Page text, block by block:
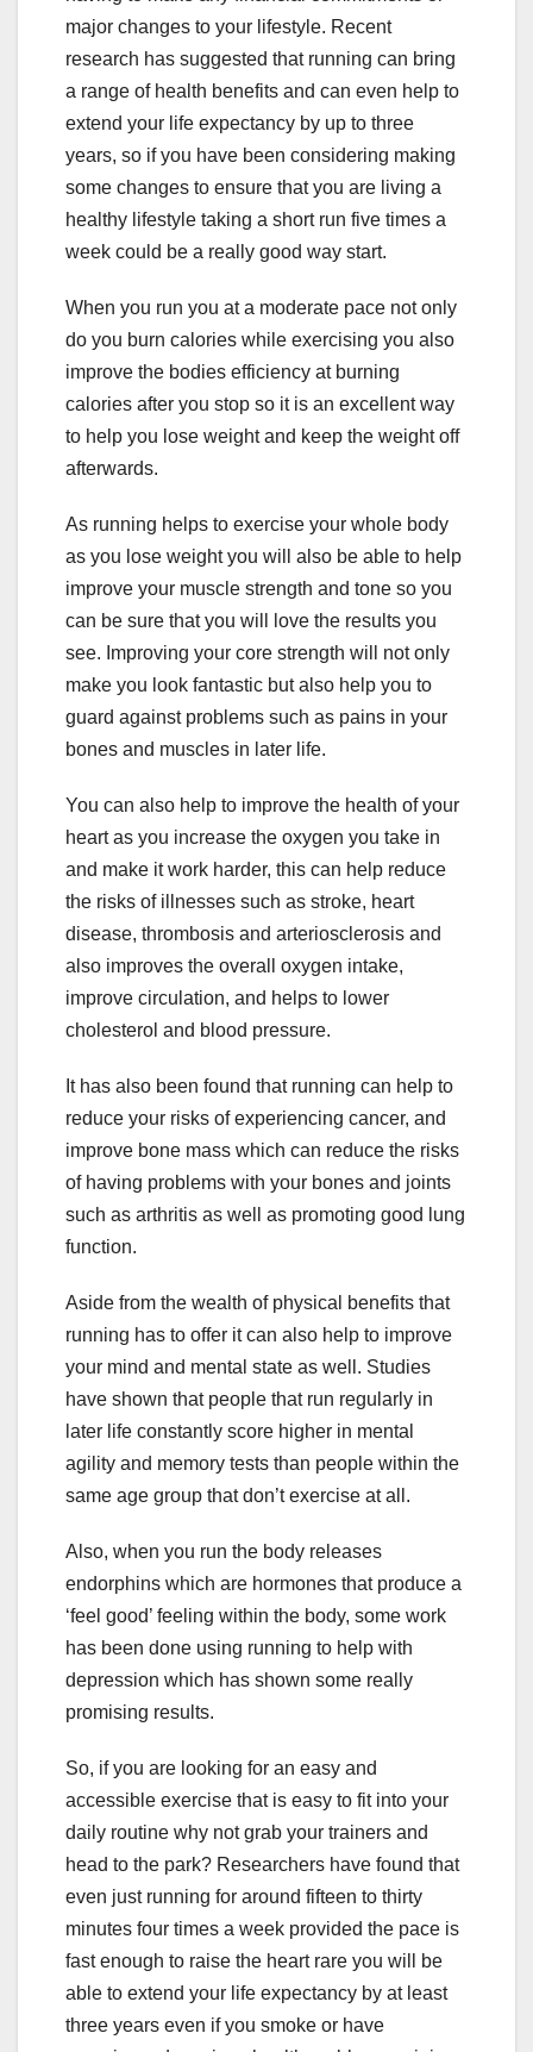
major changes to your lifestyle. Recent
research has suggested that running can bring
a range of health benefits and can even help to
extend your life expectancy by up to three
years, so if you have been considering making
some changes to ensure that you are living a
healthy lifestyle taking a short run five times a
week could be a really good way start.
When you run you at a moderate pace not only
do you burn calories while exercising you also
improve the bodies efficiency at burning
calories after you stop so it is an excellent way
to help you lose weight and keep the weight off
afterwards.
As running helps to exercise your whole body
as you lose weight you will also be able to help
improve your muscle strength and tone so you
can be sure that you will love the results you
see. Improving your core strength will not only
make you look fantastic but also help you to
guard against problems such as pains in your
bones and muscles in later life.
You can also help to improve the health of your
heart as you increase the oxygen you take in
and make it work harder, this can help reduce
the risks of illnesses such as stroke, heart
disease, thrombosis and arteriosclerosis and
also improves the overall oxygen intake,
improve circulation, and helps to lower
cholesterol and blood pressure.
It has also been found that running can help to
reduce your risks of experiencing cancer, and
improve bone mass which can reduce the risks
of having problems with your bones and joints
such as arthritis as well as promoting good lung
function.
Aside from the wealth of physical benefits that
running has to offer it can also help to improve
your mind and mental state as well. Studies
have shown that people that run regularly in
later life constantly score higher in mental
agility and memory tests than people within the
same age group that don’t exercise at all.
Also, when you run the body releases
endorphins which are hormones that produce a
‘feel good’ feeling within the body, some work
has been done using running to help with
depression which has shown some really
promising results.
So, if you are looking for an easy and
accessible exercise that is easy to fit into your
daily routine why not grab your trainers and
head to the park? Researchers have found that
even just running for around fifteen to thirty
minutes four times a week provided the pace is
fast enough to raise the heart rare you will be
able to extend your life expectancy by at least
three years even if you smoke or have